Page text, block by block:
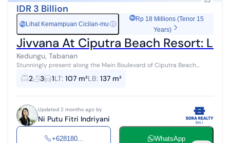
IDR 3 Billion
Rp Lihat Kemampuan Cicilan-mu ⓘ
Rp 18 Millions (Tenor 15
Years)
Jivvana At Ciputra Beach Resort:
Kedungu, Tabanan
Stunningly present along the Main Boulevard of Ciputra Beach
Resort, Jivvana offers the perfect balance between dynamic
connectivity and the tranqu...
2 3 1LT: 107 m²LB: 137 m²
Updated 2 months ago by
Ni Putu Fitri Indriyani
+628180... WhatsApp